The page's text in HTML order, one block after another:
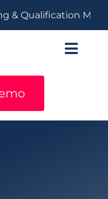
Qualification